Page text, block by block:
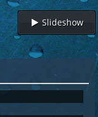
Slideshow